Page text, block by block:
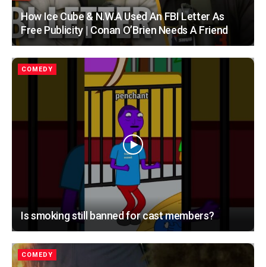
How Ice Cube & N.W.A Used An FBI Letter As
Free Publicity | Conan O’Brien Needs A Friend
COMEDY
Is smoking still banned for cast members?
COMEDY